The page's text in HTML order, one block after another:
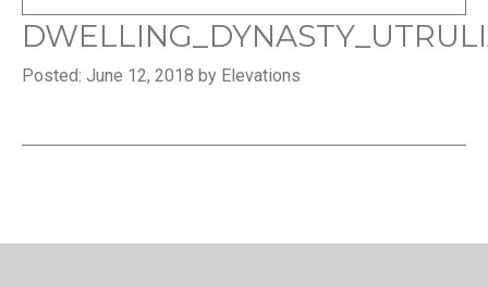
Posted: June 12, 2018 by Elevations